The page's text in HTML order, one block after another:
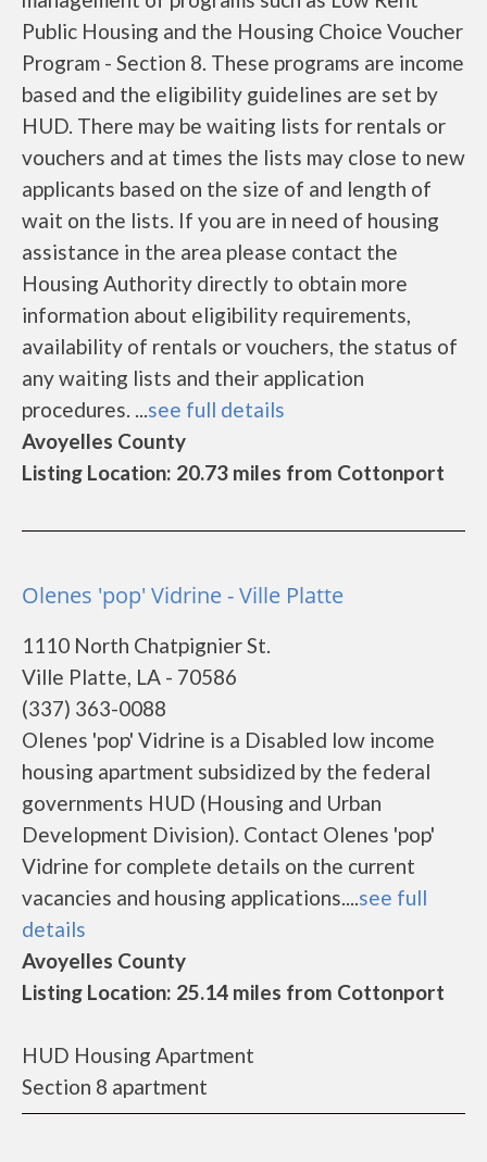
Public Housing and the Housing Choice Voucher
Program - Section 8. These programs are income
based and the eligibility guidelines are set by
HUD. There may be waiting lists for rentals or
vouchers and at times the lists may close to new
applicants based on the size of and length of
wait on the lists. If you are in need of housing
assistance in the area please contact the
Housing Authority directly to obtain more
information about eligibility requirements,
availability of rentals or vouchers, the status of
any waiting lists and their application
procedures. ...see full details
Avoyelles County
Listing Location: 20.73 miles from Cottonport
Olenes 'pop' Vidrine - Ville Platte
1110 North Chatpignier St.
Ville Platte, LA - 70586
(337) 363-0088
Olenes 'pop' Vidrine is a Disabled low income
housing apartment subsidized by the federal
governments HUD (Housing and Urban
Development Division). Contact Olenes 'pop'
Vidrine for complete details on the current
vacancies and housing applications....see full
details
Avoyelles County
Listing Location: 25.14 miles from Cottonport
HUD Housing Apartment
Section 8 apartment